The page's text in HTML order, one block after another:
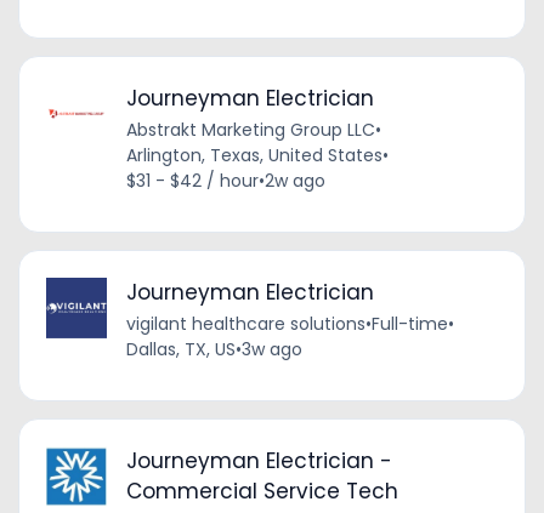
Journeyman Electrician
Abstrakt Marketing Group LLC•
Arlington, Texas, United States•
$31 - $42 / hour•2w ago
Journeyman Electrician
vigilant healthcare solutions•Full-time•
Dallas, TX, US•3w ago
Journeyman Electrician -
Commercial Service Tech